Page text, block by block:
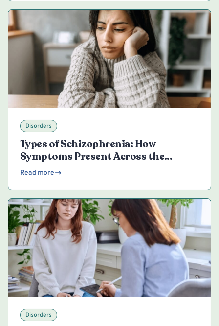
Disorders
Types of Schizophrenia: How
Symptoms Present Across the
Spectrum
Read more
Disorders